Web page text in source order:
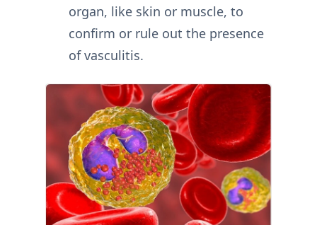
organ, like skin or muscle, to
confirm or rule out the presence
of vasculitis.